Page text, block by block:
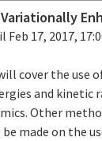
Variationally
Feb 17, 2017,
cover the
and kinetic
Other
be made on the